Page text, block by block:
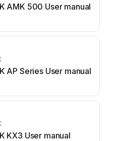
AMK 500 User manual
AP Series User manual
KX3 User manual